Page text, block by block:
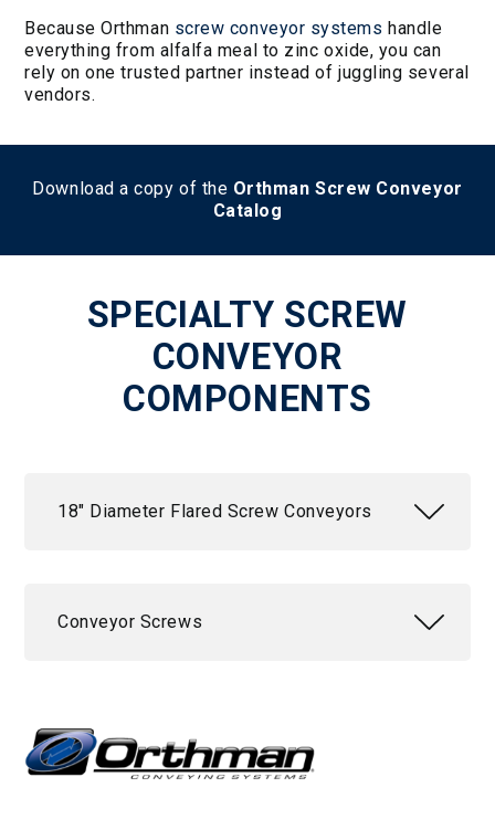
Because Orthman screw conveyor systems handle
everything from alfalfa meal to zinc oxide, you can
rely on one trusted partner instead of juggling several
vendors.
Download a copy of the Orthman Screw Conveyor
Catalog
SPECIALTY SCREW
CONVEYOR
COMPONENTS
18" Diameter Flared Screw Conveyors
Conveyor Screws